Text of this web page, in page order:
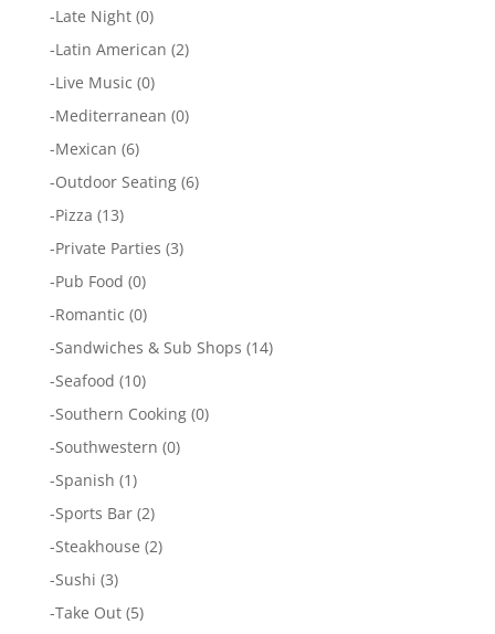
-Late Night(0)
-Latin American (2)
-Live Music (0)
-Mediterranean (0)
-Mexican (6)
-Outdoor Seating(6)
-Pizza (13)
-Private Parties (3)
-Pub Food (0)
-Romantic (0)
-Sandwiches & Sub Shops (14)
-Seafood (10)
-Southern Cooking(0)
-Southwestern (0)
-Spanish (1)
-Sports Bar(2)
-Steakhouse (2)
-Sushi (3)
-Take Out(5)